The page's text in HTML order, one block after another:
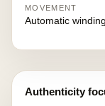
MOVEMENT
Automatic winding
Authenticity